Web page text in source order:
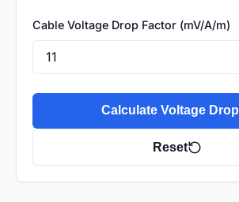
Cable Voltage Drop Factor (mV/A/m)
Calculate Voltage Drop
Reset